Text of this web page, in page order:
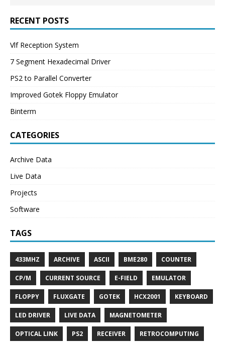
RECENT POSTS
Vlf Reception System
7 Segment Hexadecimal Driver
PS2 to Parallel Converter
Improved Gotek Floppy Emulator
Binterm
CATEGORIES
Archive Data
Live Data
Projects
Software
TAGS
433MHZ ARCHIVE ASCII BME280 COUNTER
CP/M CURRENT SOURCE E-FIELD EMULATOR
FLOPPY FLUXGATE GOTEK HCX2001 KEYBOARD
LED DRIVER LIVE DATA MAGNETOMETER
OPTICAL LINK PS2 RECEIVER RETROCOMPUTING